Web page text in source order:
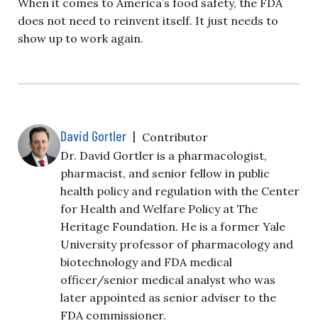
does not need to reinvent itself. It just needs to
show up to work again.
David Gortler | Contributor
Dr. David Gortler is a pharmacologist,
pharmacist, and senior fellow in public
health policy and regulation with the Center
for Health and Welfare Policy at The
Heritage Foundation. He is a former Yale
University professor of pharmacology and
biotechnology and FDA medical
officer/senior medical analyst who was
later appointed as senior adviser to the
FDA commissioner.